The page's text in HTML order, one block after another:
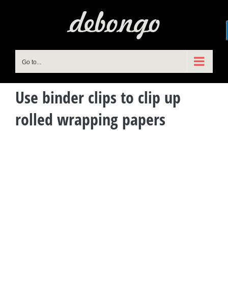
Go to...
Use binder clips to clip up
rolled wrapping papers